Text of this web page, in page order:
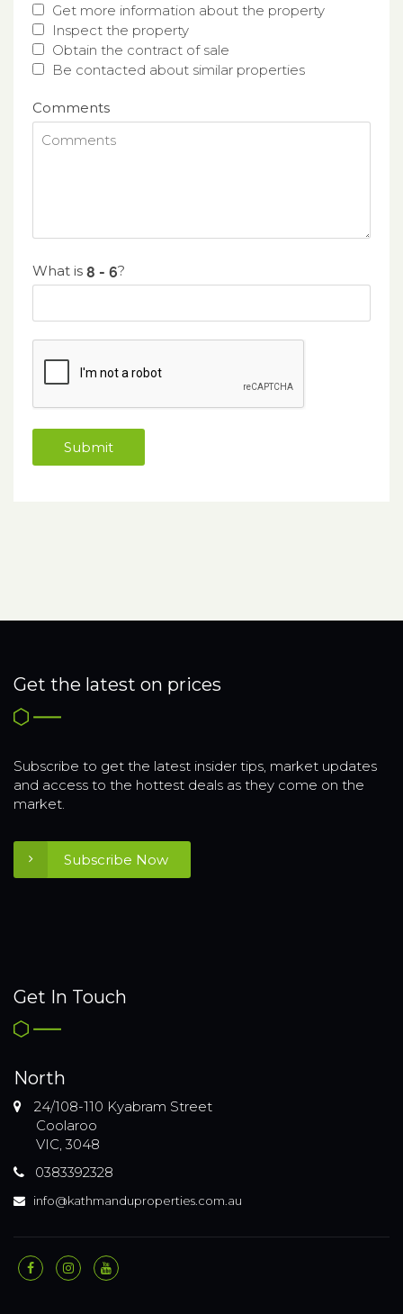
Get more information about the property
Inspect the property
Obtain the contract of sale
Be contacted about similar properties
Comments
What is ?
Get the latest on prices
Subscribe to get the latest insider tips, market updates
and access to the hottest deals as they come on the
market.
Subscribe Now
Get In Touch
North
24/108-110 Kyabram Street
Coolaroo
VIC, 3048
0383392328
info@kathmanduproperties.com.au